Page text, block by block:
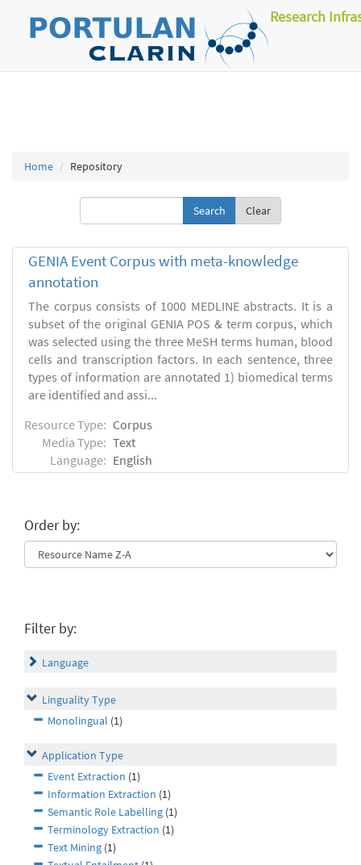
Research
Home Repository
Clear
GENIA Event Corpus with meta-knowledge
annotation
The corpus consists of 1000 MEDLINE abstracts. It is a
subset of the original GENIA POS & term corpus, which
was selected using the three MeSH terms human, blood
cells and transcription factors. In each sentence, three
types of information are annotated 1) biomedical terms
are identified and assi...
Resource Type: Corpus
Media Type: Text
Language: English
Order by:
Filter by:
Language
Linguality Type
Monolingual (1)
Application Type
Event Extraction (1)
Information Extraction (1)
Semantic Role Labelling (1)
Terminology Extraction (1)
Text Mining (1)